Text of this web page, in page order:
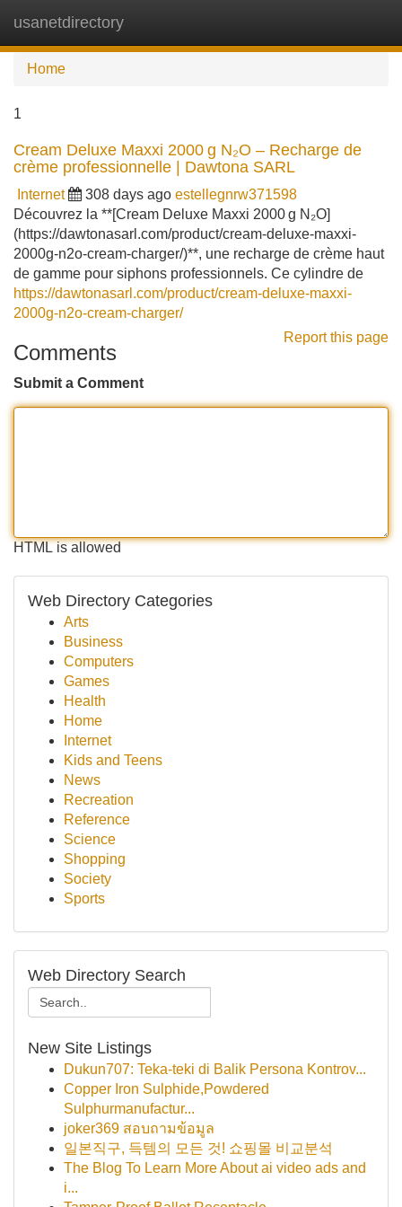
usanetdirectory
Home
1
Cream Deluxe Maxxi 2000 g N₂O – Recharge de
crème professionnelle | Dawtona SARL
Internet 308 days ago estellegnrw371598
Découvrez la **[Cream Deluxe Maxxi 2000 g N₂O]
(https://dawtonasarl.com/product/cream-deluxe-maxxi-
2000g-n2o-cream-charger/)**, une recharge de crème haut
de gamme pour siphons professionnels. Ce cylindre de
https://dawtonasarl.com/product/cream-deluxe-maxxi-
2000g-n2o-cream-charger/
Report this page
Comments
Submit a Comment
HTML is allowed
Web Directory Categories
Arts
Business
Computers
Games
Health
Home
Internet
Kids and Teens
News
Recreation
Reference
Science
Shopping
Society
Sports
Web Directory Search
New Site Listings
Dukun707: Teka-teki di Balik Persona Kontrov...
Copper Iron Sulphide,Powdered
Sulphurmanufactur...
joker369 สอบถามข้อมูล
일본직구, 득템의 모든 것! 쇼핑몰 비교분석
The Blog To Learn More About ai video ads and
i...